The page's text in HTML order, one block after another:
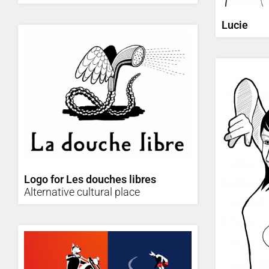
Lucie
Logo for Les douches libres
Alternative cultural place